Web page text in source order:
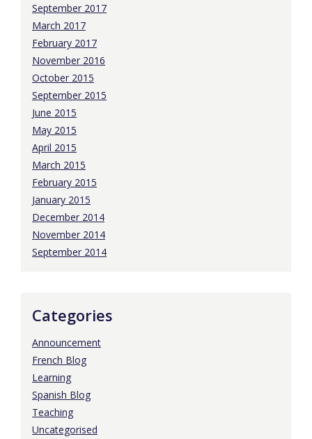
September 2017
March 2017
February 2017
November 2016
October 2015
September 2015
June 2015
May 2015
April 2015
March 2015
February 2015
January 2015
December 2014
November 2014
September 2014
Categories
Announcement
French Blog
Learning
Spanish Blog
Teaching
Uncategorised